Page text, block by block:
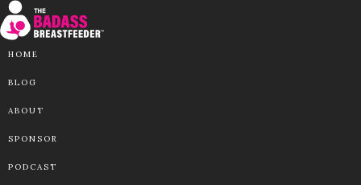
HOME
BLOG
ABOUT
SPONSOR
PODCAST